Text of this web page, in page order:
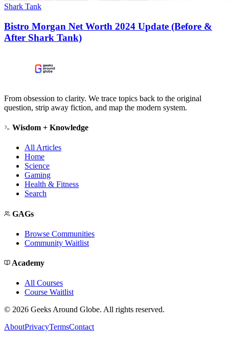
Shark Tank
Bistro Morgan Net Worth 2024 Update (Before &
After Shark Tank)
From obsession to clarity. We trace topics back to the original
question, strip away fiction, and map the modern system.
Wisdom + Knowledge
All Articles
Home
Science
Gaming
Health & Fitness
Search
GAGs
Browse Communities
Community Waitlist
Academy
All Courses
Course Waitlist
© 2026 Geeks Around Globe. All rights reserved.
AboutPrivacyTermsContact